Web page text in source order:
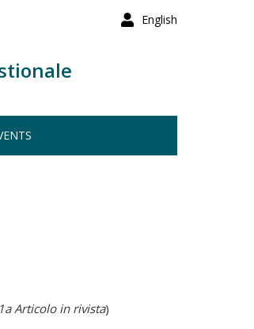
English
Articolo in rivista)